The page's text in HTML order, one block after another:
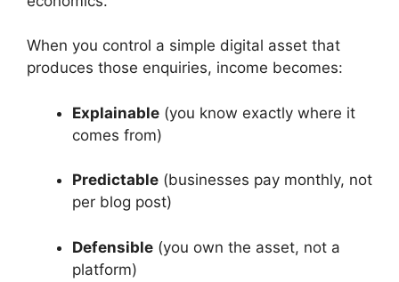
When you control a simple digital asset that
produces those enquiries, income becomes:
Explainable (you know exactly where it
comes from)
Predictable (businesses pay monthly, not
per blog post)
Defensible (you own the asset, not a
platform)